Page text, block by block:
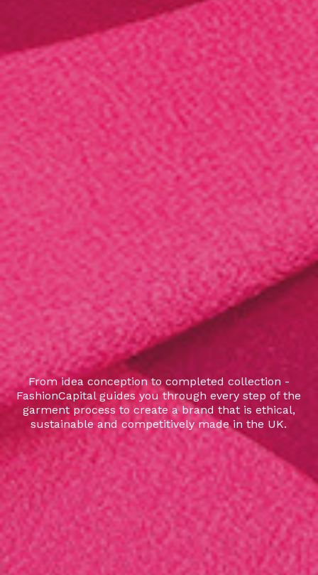
From idea conception to completed collection -
FashionCapital guides you through every step of the
garment process to create a brand that is ethical,
sustainable and competitively made in the UK.